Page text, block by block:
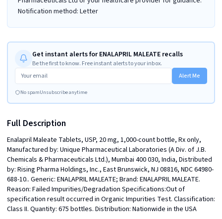
Notification method: Letter
Get instant alerts for ENALAPRIL MALEATE recalls
Be the first to know. Free instant alerts to your inbox.
Alert Me
No spamUnsubscribe anytime
Full Description
Enalapril Maleate Tablets, USP, 20 mg, 1,000-count bottle, Rx only,
Manufactured by: Unique Pharmaceutical Laboratories (A Div. of J.B.
Chemicals & Pharmaceuticals Ltd.), Mumbai 400 030, India, Distributed
by: Rising Pharma Holdings, Inc., East Brunswick, NJ 08816, NDC 64980-
688-10.. Generic: ENALAPRIL MALEATE; Brand: ENALAPRIL MALEATE.
Reason: Failed Impurities/Degradation Specifications:Out of
specification result occurred in Organic Impurities Test. Classification:
Class II. Quantity: 675 bottles. Distribution: Nationwide in the USA